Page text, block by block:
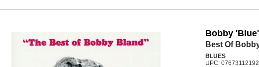
Bobby
Best Of
BLUES
UPC: